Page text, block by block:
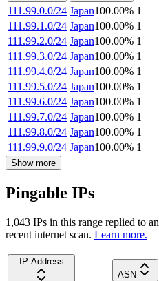
111.99.0.0/24 Japan100.00% 1
111.99.1.0/24 Japan100.00% 1
111.99.2.0/24 Japan100.00% 1
111.99.3.0/24 Japan100.00% 1
111.99.4.0/24 Japan100.00% 1
111.99.5.0/24 Japan100.00% 1
111.99.6.0/24 Japan100.00% 1
111.99.7.0/24 Japan100.00% 1
111.99.8.0/24 Japan100.00% 1
111.99.9.0/24 Japan100.00% 1
Show more
Pingable IPs
1,043 IPs in this range replied to
recent internet scan. Learn more.
IP Address
ASN